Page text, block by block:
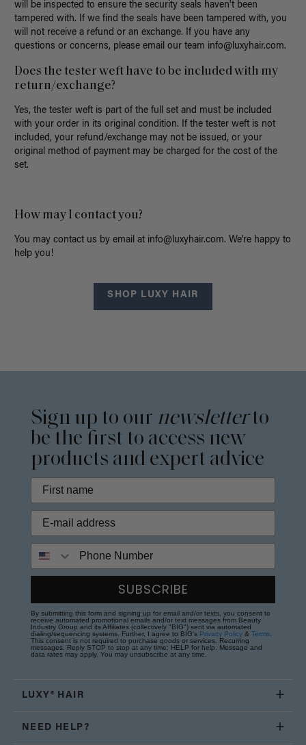
will be inspected to ensure the security seals haven't been
tampered with. If we find the seals have been tampered with, you
will not receive a refund or an exchange. If you have any
questions or concerns, please email our team info@luxyhair.com.
Does the tester weft have to be included with my
return/exchange?
Yes, the tester weft is part of the full set and must be included
with your order in its original condition. If the tester weft is not
included, your refund/exchange may not be issued, oryour
original method of payment may be charged for the cost of the
set.
How may I contact you?
You may contact us by email at info@luxyhair.com. We're happy to
help you!
SHOP LUXY HAIR
Sign up to our newsletterto
be the first to access new
products and expert advice
SUBSCRIBE
By submitting this form and signing up for email and/or texts, you consent to
receive automated promotional emails and/or text messages from Beauty
Industry Group and its Affiliates (collectively "BIG") sent via automated
dialing/sequencing systems. Further, I agree to BIG's Privacy Policy & Terms
This consent is not required to purchase goods or services. Recurring
messages. Reply STOP to stop at any time; HELP for help. Message and
data rates may apply. You may unsubscribe at any time.
LUXY® HAIR
NEED HELP?